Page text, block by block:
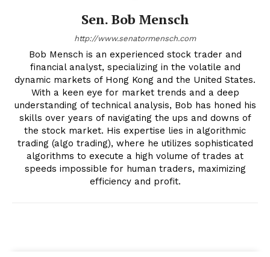
Sen. Bob Mensch
http://www.senatormensch.com
Bob Mensch is an experienced stock trader and
financial analyst, specializing in the volatile and
dynamic markets of Hong Kong and the United States.
With a keen eye for market trends and a deep
understanding of technical analysis, Bob has honed his
skills over years of navigating the ups and downs of
the stock market. His expertise lies in algorithmic
trading (algo trading), where he utilizes sophisticated
algorithms to execute a high volume of trades at
speeds impossible for human traders, maximizing
efficiency and profit.